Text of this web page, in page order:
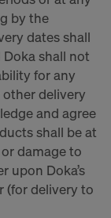
by the
dates shall
shall not
for any
delivery
and agree
shall be at
damage to
upon Doka’s
(for delivery to